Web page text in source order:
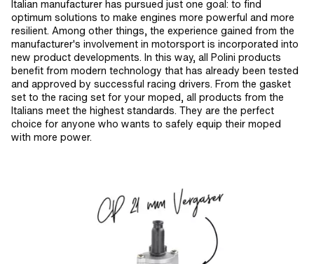
Italian manufacturer has pursued just one goal: to find
optimum solutions to make engines more powerful and more
resilient. Among other things, the experience gained from the
manufacturer's involvement in motorsport is incorporated into
new product developments. In this way, all Polini products
benefit from modern technology that has already been tested
and approved by successful racing drivers. From the gasket
set to the racing set for your moped, all products from the
Italians meet the highest standards. They are the perfect
choice for anyone who wants to safely equip their moped
with more power.